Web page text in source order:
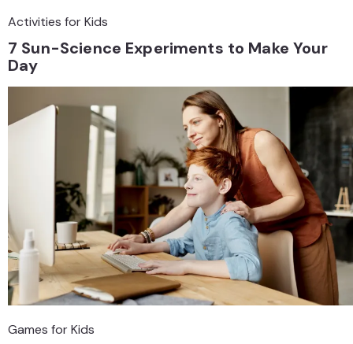
Activities for Kids
7 Sun-Science Experiments to Make Your
Day
Games for Kids